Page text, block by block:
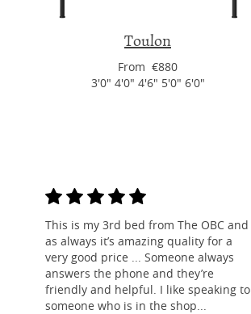
Toulon
From €880
3'0" 4'0" 4'6" 5'0" 6'0"
This is my 3rd bed from The OBC and
as always it’s amazing quality for a
very good price ... Someone always
answers the phone and they’re
friendly and helpful. I like speaking to
someone who is in the shop...